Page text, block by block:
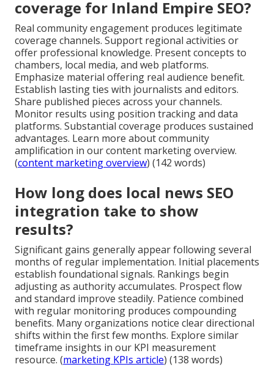
coverage for Inland Empire SEO?
Real community engagement produces legitimate
coverage channels. Support regional activities or
offer professional knowledge. Present concepts to
chambers, local media, and web platforms.
Emphasize material offering real audience benefit.
Establish lasting ties with journalists and editors.
Share published pieces across your channels.
Monitor results using position tracking and data
platforms. Substantial coverage produces sustained
advantages. Learn more about community
amplification in our content marketing overview.
(content marketing overview) (142 words)
How long does local news SEO
integration take to show
results?
Significant gains generally appear following several
months of regular implementation. Initial placements
establish foundational signals. Rankings begin
adjusting as authority accumulates. Prospect flow
and standard improve steadily. Patience combined
with regular monitoring produces compounding
benefits. Many organizations notice clear directional
shifts within the first few months. Explore similar
timeframe insights in our KPI measurement
resource. (marketing KPIs article) (138 words)